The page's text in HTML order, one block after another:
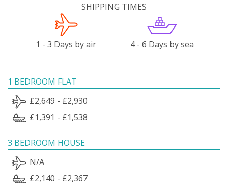
SHIPPING TIMES
1 - 3 Days by air 4 - 6 Days by sea
1 BEDROOM FLAT
£2,649 - £2,930
£1,391 - £1,538
3 BEDROOM HOUSE
N/A
£2,140 - £2,367